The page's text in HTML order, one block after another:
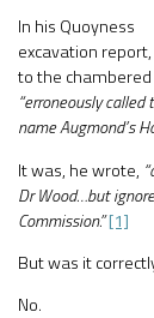
In his Quoyness
excavation
to the
“erroneously
name Augmond’s
It was, he wrote,
Dr Wood…but
Commission.”[1]
But was it
No.